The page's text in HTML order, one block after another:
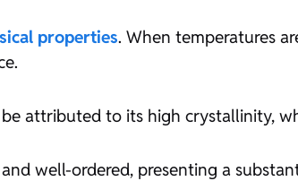
properties. When temperatures
be attributed to its high crystallinity,
well-ordered, presenting a